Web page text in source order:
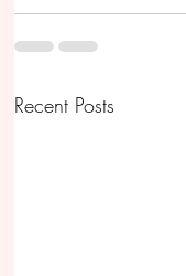
Recent Posts